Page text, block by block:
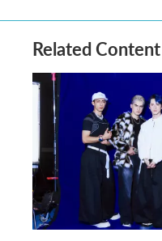
Related Content